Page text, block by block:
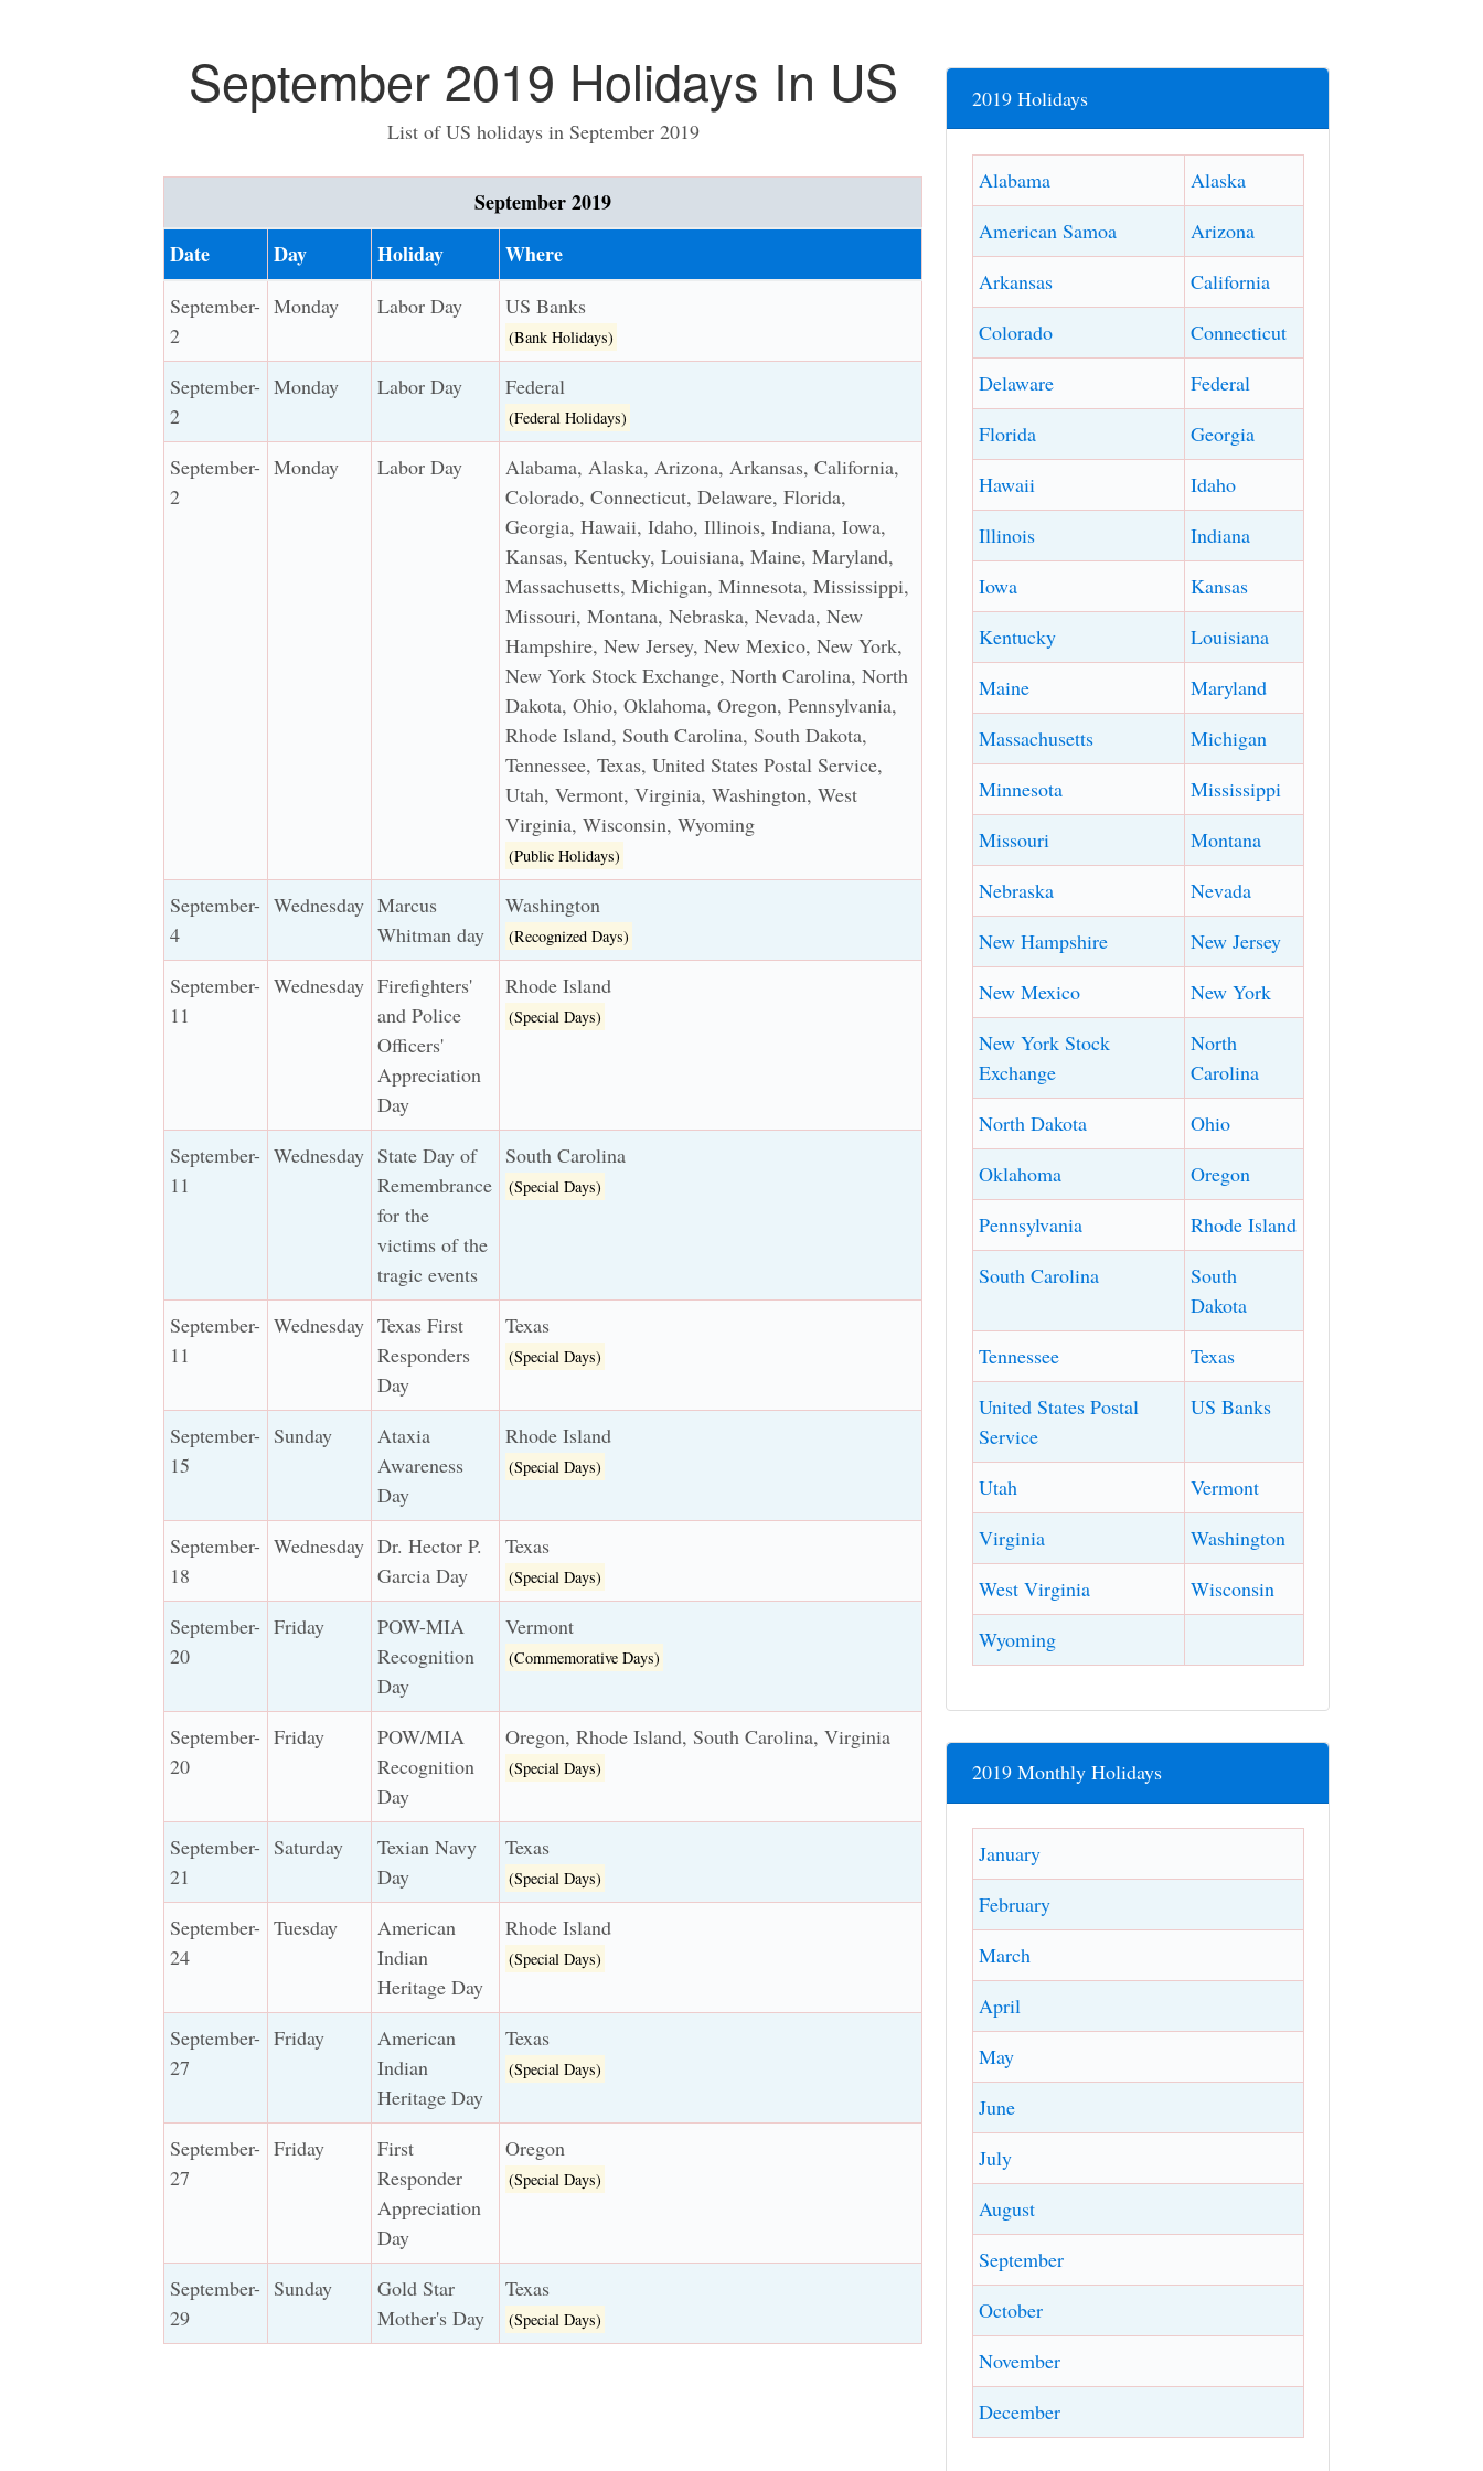
September 2019 Holidays In US
List of US holidays in September 2019
September 2019
Date
Day Holiday Where
September-
2
Monday Labor Day US Banks
(Bank Holidays)
September-
2
Monday Labor Day Federal
(Federal Holidays)
September-
2
Monday Labor Day
Alabama, Alaska, Arizona, Arkansas, California,
Colorado, Connecticut, Delaware, Florida,
Georgia, Hawaii, Idaho, Illinois, Indiana, Iowa,
Kansas, Kentucky, Louisiana, Maine, Maryland,
Massachusetts, Michigan, Minnesota, Mississippi,
Missouri, Montana, Nebraska, Nevada, New
Hampshire, New Jersey, New Mexico, New York,
New York Stock Exchange, North Carolina, North
Dakota, Ohio, Oklahoma, Oregon, Pennsylvania,
Rhode Island, South Carolina, South Dakota,
Tennessee, Texas, United States Postal Service,
Utah, Vermont, Virginia, Washington, West
Virginia, Wisconsin, Wyoming
(Public Holidays)
September-
4
Wednesday Marcus
Whitman day
Washington
(Recognized Days)
September-
11
Wednesday Firefighters'
and Police
Officers'
Appreciation
Day
Rhode Island
(Special Days)
September-
11
Wednesday State Day of
Remembrance
for the
victims of the
tragic events
South Carolina
(Special Days)
September-
11
Wednesday Texas First
Responders
Day
Texas
(Special Days)
September-
15
Sunday
Ataxia
Awareness
Day
Rhode Island
(Special Days)
September-
18
Wednesday Dr. Hector P.
Garcia Day
Texas
(Special Days)
September-
20
Friday
POW-MIA
Recognition
Day
Vermont
(Commemorative Days)
September-
20
Friday
POW/MIA
Recognition
Day
Oregon, Rhode Island, South Carolina, Virginia
(Special Days)
September-
21
Saturday
Texian Navy
Day
Texas
(Special Days)
September-
24
Tuesday
American
Indian
Heritage Day
Rhode Island
(Special Days)
September-
27
Friday
American
Indian
Heritage Day
Texas
(Special Days)
September-
27
Friday
First
Responder
Appreciation
Day
Oregon
(Special Days)
September-
29
Sunday
Gold Star
Mother's Day
Texas
(Special Days)
2019 Holidays
Alabama
Alaska
American Samoa
Arizona
Arkansas
California
Colorado
Connecticut
Delaware
Federal
Florida
Georgia
Hawaii
Idaho
Illinois
Indiana
Iowa
Kansas
Kentucky
Louisiana
Maine
Maryland
Massachusetts
Michigan
Minnesota
Mississippi
Missouri
Montana
Nebraska
Nevada
New Hampshire
New Jersey
New Mexico
New York
New York Stock
Exchange
North
Carolina
North Dakota
Ohio
Oklahoma
Oregon
Pennsylvania
Rhode Island
South Carolina
South
Dakota
Tennessee
Texas
United States Postal
Service
US Banks
Utah
Vermont
Virginia
Washington
West Virginia
Wisconsin
Wyoming
2019 Monthly Holidays
January
February
March
April
May
June
July
August
September
October
November
December